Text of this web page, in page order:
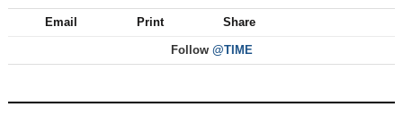
Email Print Share
Follow @TIME